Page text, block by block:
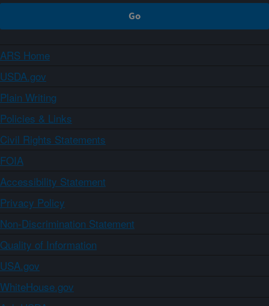
ARS Home
USDA.gov
Plain Writing
Policies & Links
Civil Rights Statements
FOIA
Accessibility Statement
Privacy Policy
Non-Discrimination Statement
Quality of Information
USA.gov
WhiteHouse.gov